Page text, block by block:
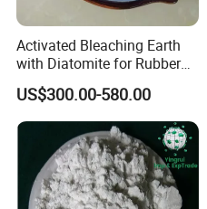
Activated Bleaching Earth
with Diatomite for Rubber
and Coating Needs
US$300.00-580.00